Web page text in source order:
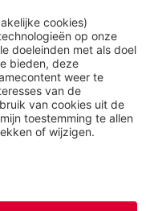
STOP ANIMATIONS